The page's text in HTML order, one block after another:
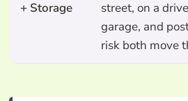
+ Storage
street, on a
garage, and
risk both move